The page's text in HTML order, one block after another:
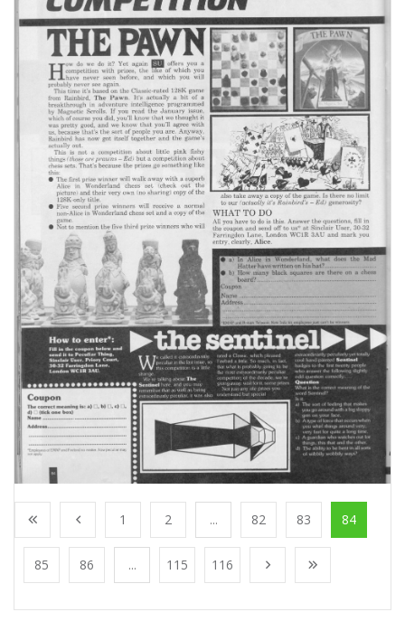
1 2 ... 82 83 84
85 86 ... 115 116